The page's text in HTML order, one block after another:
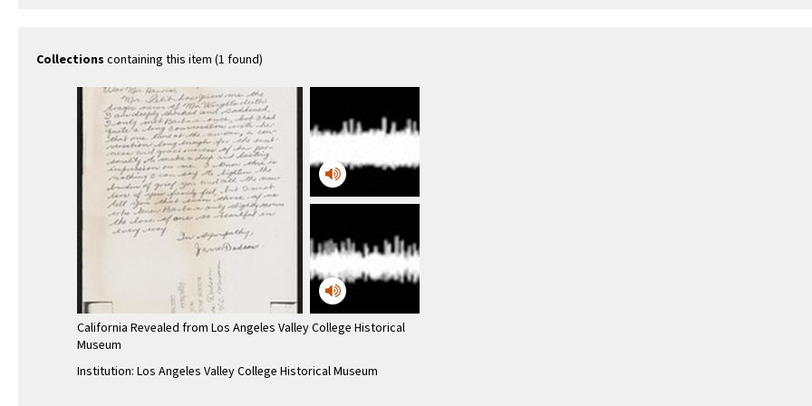
Collections containing this item (1 found)
California Revealed from Los Angeles Valley College Historical
Museum
Institution: Los Angeles Valley College Historical Museum